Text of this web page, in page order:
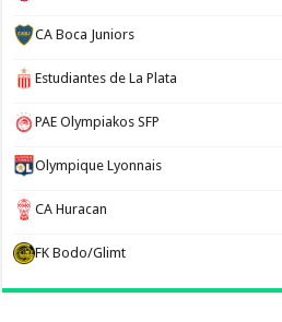
CA Boca Juniors
Estudiantes de La Plata
PAE Olympiakos SFP
Olympique Lyonnais
CA Huracan
FK Bodo/Glimt